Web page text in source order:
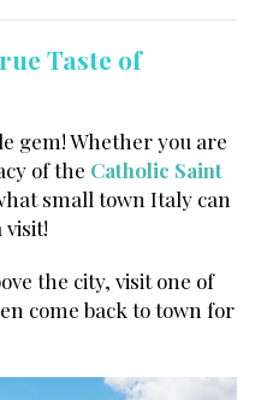
Taste of
gem! Whether you are
of the Catholic Saint
small town Italy can
visit!
the city, visit one of
come back to town for